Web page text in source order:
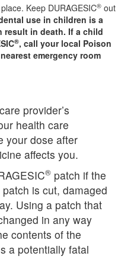
Keep DURAGESIC® out
use in children is a
result in death. If a child
®, call your local Poison
emergency room
provider’s
health care
your dose after
affects you.
® patch if the
is cut, damaged
Using a patch that
in any way
contents of the
a potentially fatal